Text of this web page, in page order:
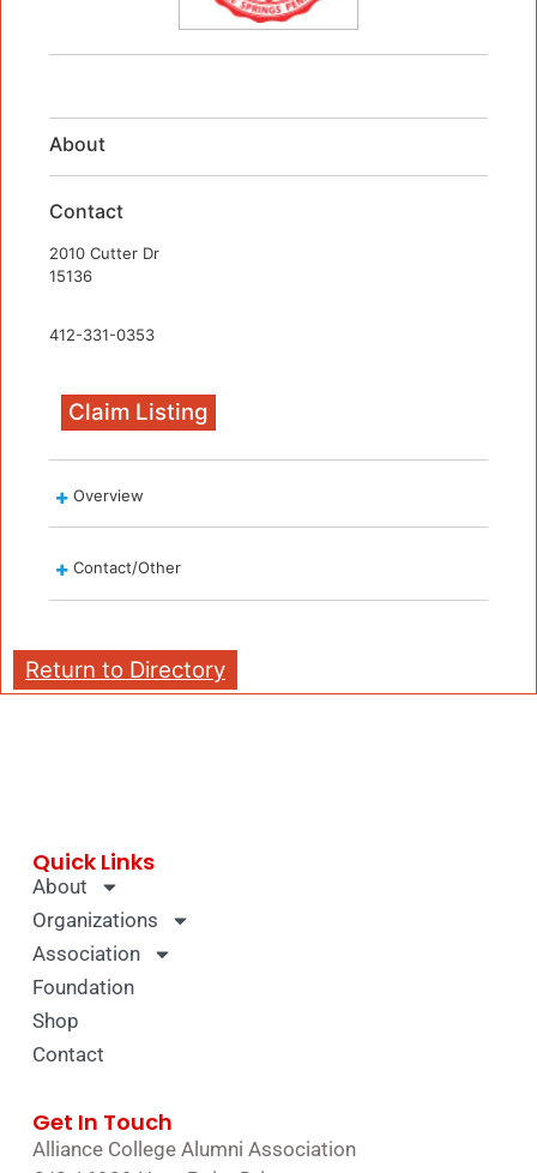
About
Contact
2010 Cutter Dr
15136
412-331-0353
Claim Listing
Overview
Contact/Other
Return to Directory
Quick Links
About
Organizations
Association
Foundation
Shop
Contact
Get In Touch
Alliance College Alumni Association